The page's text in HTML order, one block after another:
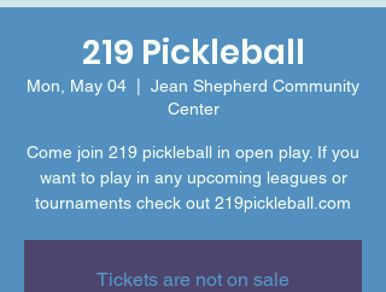
219 Pickleball
Mon, May 04
Jean Shepherd Community
Center
Come join 219 pickleball in open play. If you
want to play in any upcoming leagues or
tournaments check out 219pickleball.com
Tickets are not on sale